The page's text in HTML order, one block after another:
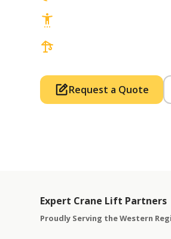
Request a Quote
Expert Crane Lift Partners
Proudly Serving the Western